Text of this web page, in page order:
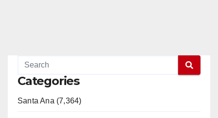
Categories
Santa Ana (7,364)